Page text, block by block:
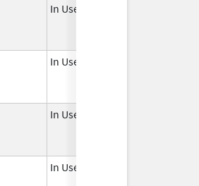
In Use
In Use
In Use
In Use